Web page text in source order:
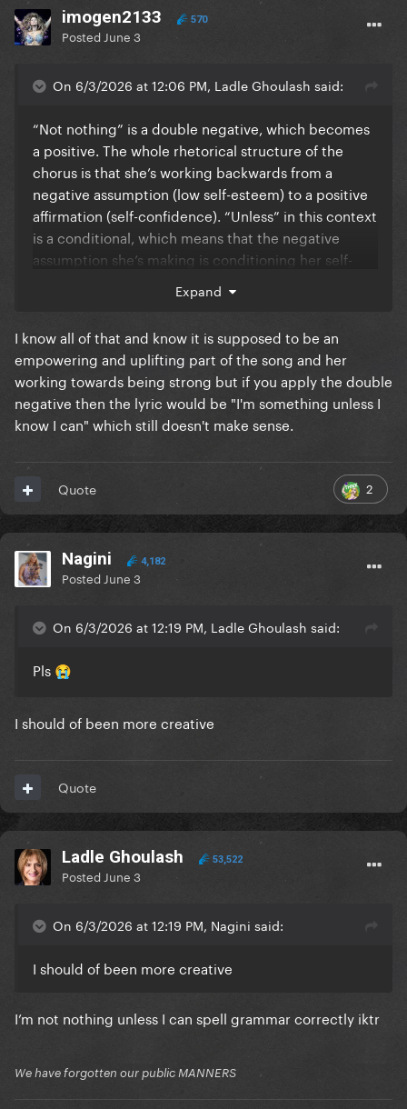
imogen2133 570
Posted June 3
On 6/3/2026 at 12:06 PM, Ladle Ghoulash said:
“Not nothing” is a double negative, which becomes
a positive. The whole rhetorical structure of the
chorus is that she’s working backwards from a
negative assumption (low self-esteem) to a positive
affirmation (self-confidence). “Unless” in this context
is a conditional, which means that the negative
assumption she’s making is conditioning her self-
don’t disagree that it’s unnatural, but I think it’s
mindset she’s trying to work her away out of is
fundamentally one based on negative self-
characterization to the point that the best she can
do is refute those thoughts to work towards aspiring
to be stronger/more confident/freer.
Expand
I know all of that and know it is supposed to be an
empowering and uplifting part of the song and her
working towards being strong but if you apply the double
negative then the lyric would be "I'm something unless I
know I can" which still doesn't make sense.
2
Quote
Nagini 4,182
Posted June 3
On 6/3/2026 at 12:19 PM, Ladle Ghoulash said:
Pls 😭
I should of been more creative
Quote
Ladle Ghoulash 53,522
Posted June 3
On 6/3/2026 at 12:19 PM, Nagini said:
I should of been more creative
I’m not nothing unless I can spell grammar correctly iktr
We have forgotten our public MANNERS